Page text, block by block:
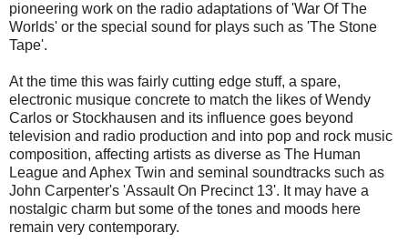
pioneering work on the radio adaptations of 'War Of The
Worlds' or the special sound for plays such as 'The Stone
Tape'.
At the time this was fairly cutting edge stuff, a spare,
electronic musique concrete to match the likes of Wendy
Carlos or Stockhausen and its influence goes beyond
television and radio production and into pop and rock music
composition, affecting artists as diverse as The Human
League and Aphex Twin and seminal soundtracks such as
John Carpenter's 'Assault On Precinct 13'. It may have a
nostalgic charm but some of the tones and moods here
remain very contemporary.